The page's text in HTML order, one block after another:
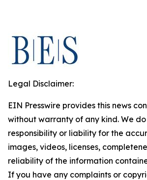
Legal Disclaimer:
EIN Presswire provides this news
without warranty of any kind. We
responsibility or liability for the
images, videos, licenses,
reliability of the information
If you have any complaints or